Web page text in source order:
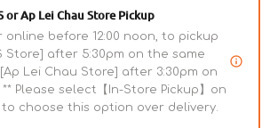
or Ap Lei Chau Store Pickup
online before 12:00 noon, to pickup
Store] after 5:30pm on the same
Lei Chau Store] after 3:30pm on
Please select【In-Store Pickup】on
choose this option over delivery.